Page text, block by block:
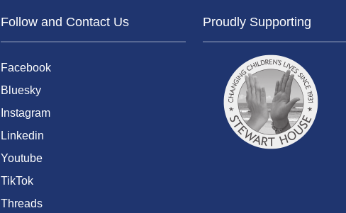
Follow and Contact Us
Facebook
Bluesky
Instagram
Linkedin
Youtube
TikTok
Threads
Proudly Supporting